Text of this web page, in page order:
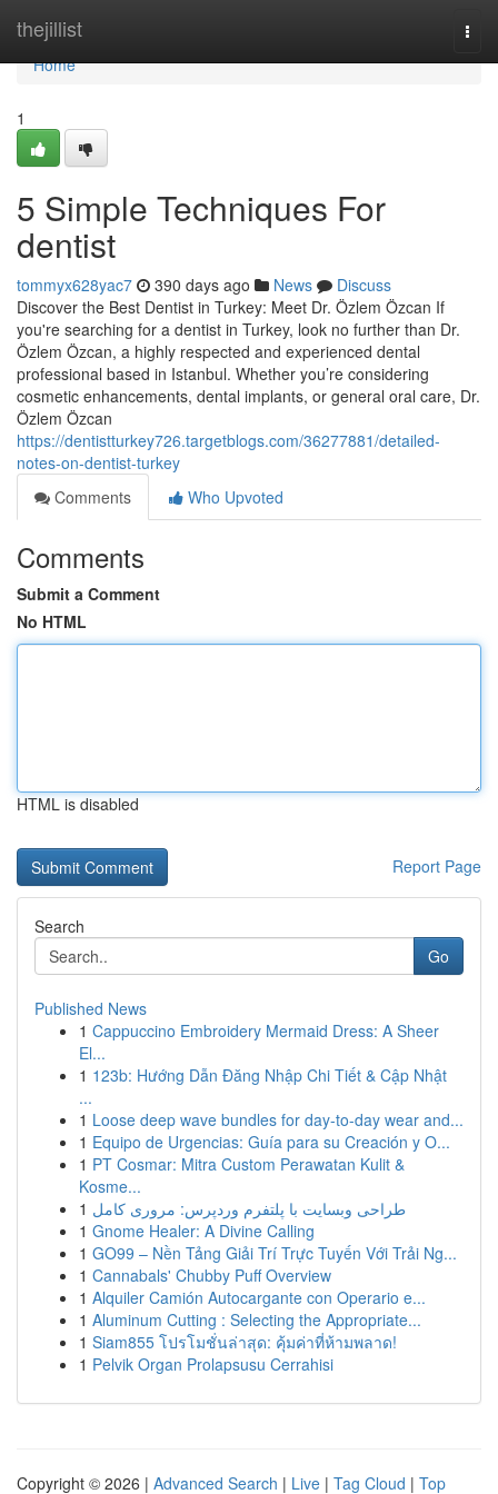
thejillist
Home
Home
1
5 Simple Techniques For
dentist
tommyx628yac7 390 days ago News
Discuss
Discover the Best Dentist in Turkey: Meet Dr. Özlem Özcan If
you're searching for a dentist in Turkey, look no further than Dr.
Özlem Özcan, a highly respected and experienced dental
professional based in Istanbul. Whether you’re considering
cosmetic enhancements, dental implants, or general oral care, Dr.
Özlem Özcan
https://dentistturkey726.targetblogs.com/36277881/detailed-
notes-on-dentist-turkey
Comments
Who Upvoted
Comments
Submit a Comment
No HTML
HTML is disabled
Report Page
Search
Go
Published News
1 Cappuccino Embroidery Mermaid Dress: A Sheer
El...
1 123b: Hướng Dẫn Đăng Nhập Chi Tiết & Cập Nhật
...
1 Loose deep wave bundles for day-to-day wear and...
1 Equipo de Urgencias: Guía para su Creación y O...
1 PT Cosmar: Mitra Custom Perawatan Kulit &
Kosme...
1 طراحی وبسایت با پلتفرم وردپرس: مروری کامل
1 Gnome Healer: A Divine Calling
1 GO99 – Nền Tảng Giải Trí Trực Tuyến Với Trải Ng...
1 Cannabals' Chubby Puff Overview
1 Alquiler Camión Autocargante con Operario e...
1 Aluminum Cutting : Selecting the Appropriate...
1 Siam855 โปรโมชั่นล่าสุด: คุ้มค่าที่ห้ามพลาด!
1 Pelvik Organ Prolapsusu Cerrahisi
Copyright © 2026 | Advanced Search | Live | Tag Cloud | Top